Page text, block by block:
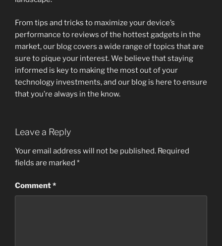
From tips and tricks to maximize your device’s
performance to reviews of the hottest gadgets in the
market, our blog covers a wide range of topics that are
sure to pique your interest. We believe that staying
informed is key to making the most out of your
technology investments, and our blog is here to ensure
that you’re always in the know.
Leave a Reply
Your email address will not be published. Required
fields are marked *
Comment*